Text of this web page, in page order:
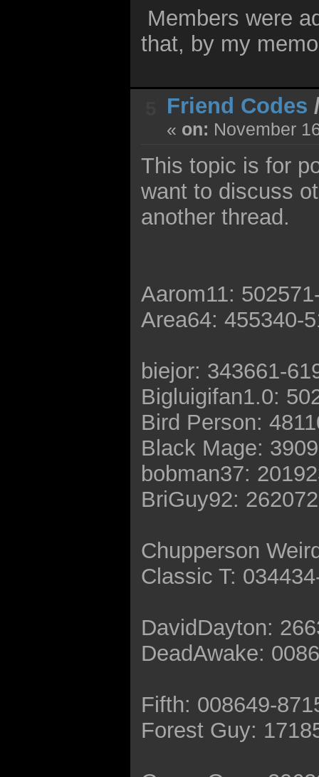
Members were
that, by my
Friend Codes
« on: November
This topic is for
want to discuss
another thread.
Aarom11:
Area64: 455340-
biejor: 343661-
Bigluigifan1.0:
Bird Person:
Black Mage:
bobman37:
BriGuy92:
Chupperson
Classic T:
DavidDayton:
DeadAwake:
Fifth: 008649-
Forest Guy: